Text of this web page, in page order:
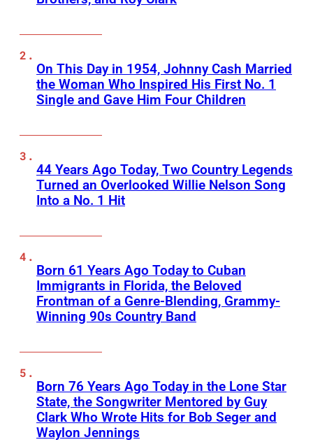
On This Day in 1954, Johnny Cash Married
the Woman Who Inspired His First No. 1
Single and Gave Him Four Children
44 Years Ago Today, Two Country Legends
Turned an Overlooked Willie Nelson Song
Into a No. 1 Hit
Born 61 Years Ago Today to Cuban
Immigrants in Florida, the Beloved
Frontman of a Genre-Blending, Grammy-
Winning 90s Country Band
Born 76 Years Ago Today in the Lone Star
State, the Songwriter Mentored by Guy
Clark Who Wrote Hits for Bob Seger and
Waylon Jennings